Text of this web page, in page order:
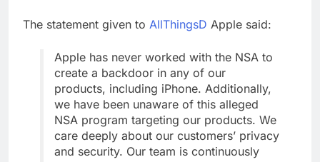
The statement given to AllThingsD Apple said:
Apple has never worked with the NSA to
create a backdoor in any of our
products, including iPhone. Additionally,
we have been unaware of this alleged
NSA program targeting our products. We
care deeply about our customers’ privacy
and security. Our team is continuously